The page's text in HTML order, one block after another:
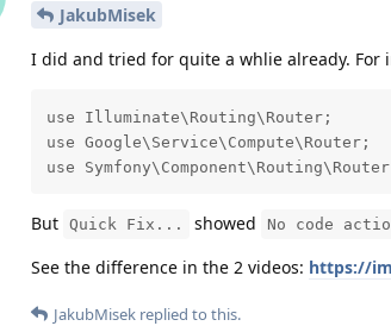
JakubMisek
I did and tried for quite a whlie already. For
use Illuminate\Routing\Router;
use Google\Service\Compute\Router;
use
But Quick Fix... showed No code
See the difference in the 2 videos: https://
JakubMisek replied to this.